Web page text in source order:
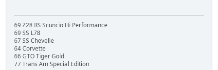
69 Z28 RS Scuncio Hi Performance
69 SS L78
67 SS Chevelle
64 Corvette
66 GTO Tiger Gold
77 Trans Am Special Edition